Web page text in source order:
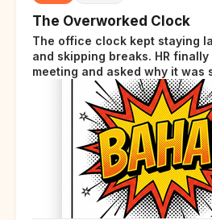
The Overworked Clock
The office clock kept staying
and skipping breaks. HR
meeting and asked why it was
clock sighed and said it was
overwhelmed.